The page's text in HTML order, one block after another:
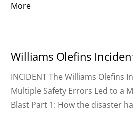
More
Williams Olefins
INCIDENT The Williams Olefins
Multiple Safety Errors Led to a
Blast Part 1: How the disaster